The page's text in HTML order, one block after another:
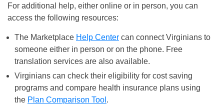
For additional help, either online or in person, you can
access the following resources:
The Marketplace Help Center can connect Virginians to
someone either in person or on the phone. Free
translation services are also available.
Virginians can check their eligibility for cost saving
programs and compare health insurance plans using
the Plan Comparison Tool .